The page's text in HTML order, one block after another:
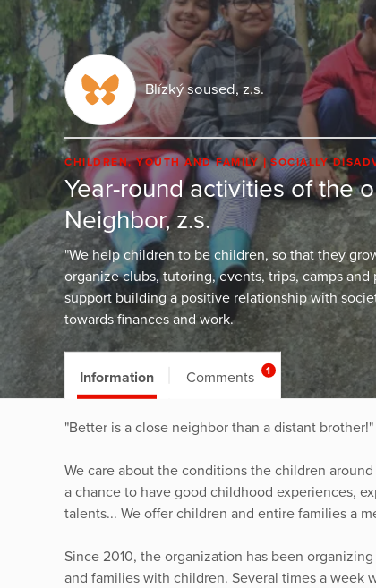
Blízký soused, z.s.
CHILDREN, YOUTH AND FAMILY SOCIALLY
Year-round activities of the
Neighbor, z.s.
"We help children to be children, so that they
organize clubs, tutoring, events, trips, camps
support building a positive relationship with
towards finances and work.
Information Comments 1
"Better is a close neighbor than a distant brother!"
We care about the conditions the children
a chance to have good childhood experiences,
talents... We offer children and entire families a
Since 2010, the organization has been
and families with children. Several times a week